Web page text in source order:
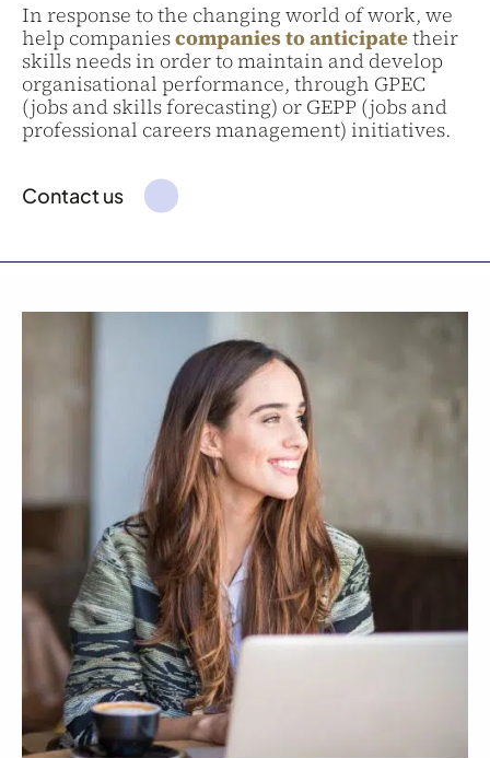
In response to the changing world of work, we
help companiescompanies to anticipatetheir
skills needs in order to maintain and develop
organisational performance, through GPEC
(jobs and skills forecasting) or GEPP (jobs and
professional careers management) initiatives.
Contact us